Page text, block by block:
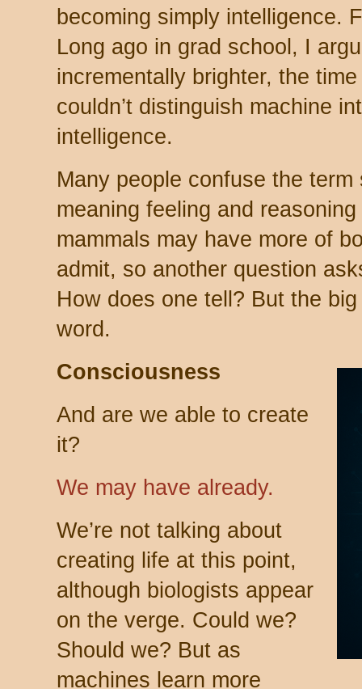
becoming simply intelligence.
Long ago in grad school, I
incrementally brighter, the
couldn’t distinguish machine
intelligence.
Many people confuse the
meaning feeling and
mammals may have more of
admit, so another question
How does one tell? But the
word.
Consciousness
And are we able to create
it?
We may have already.
We’re not talking about
creating life at this point,
although biologists appear
on the verge. Could we?
Should we? But as
machines learn more